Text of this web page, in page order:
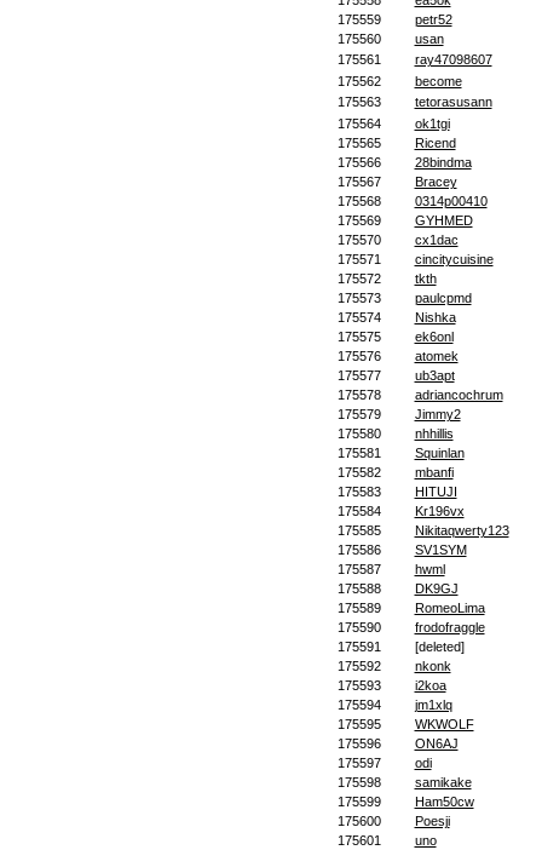
175559
petr52
175560
usan
175561
ray47098607
175562
become
175563
tetorasusann
175564
ok1tgi
175565
Ricend
175566
28bindma
175567
Bracey
175568
0314p00410
175569
GYHMED
175570
cx1dac
175571
cincitycuisine
175572
tkth
175573
paulcpmd
175574
Nishka
175575
ek6onl
175576
atomek
175577
ub3apt
175578
adriancochrum
175579
Jimmy2
175580
nhhillis
175581
Squinlan
175582
mbanfi
175583
HITUJI
175584
Kr196vx
175585
Nikitaqwerty123
175586
SV1SYM
175587
hwml
175588
DK9GJ
175589
RomeoLima
175590
frodofraggle
175591
[deleted]
175592
nkonk
175593
i2koa
175594
jm1xlq
175595
WKWOLF
175596
ON6AJ
175597
odi
175598
samikake
175599
Ham50cw
175600
Poesji
175601
uno